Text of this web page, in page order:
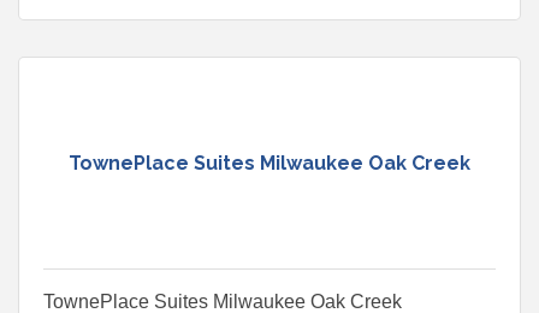
TownePlace Suites Milwaukee Oak Creek
TownePlace Suites Milwaukee Oak Creek